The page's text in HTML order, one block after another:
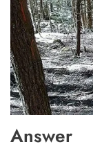
Answer